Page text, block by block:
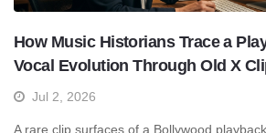
How Music Historians Trace a
Vocal Evolution Through Old X
Jul 2, 2026
A rare clip surfaces of a Bollywood